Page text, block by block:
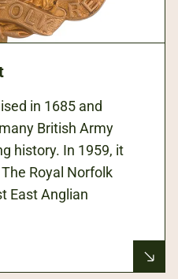
in 1685 and
British Army
history. In 1959, it
Royal Norfolk
East Anglian